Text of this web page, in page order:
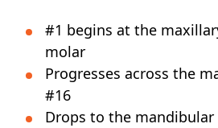
#1 begins at the
molar
Progresses across the
#16
Drops to the